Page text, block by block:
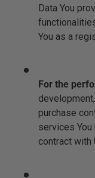
Data You
You as a
For the
purchase
services You
contract with